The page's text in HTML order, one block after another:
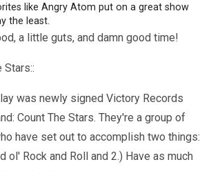
like Angry Atom put on a great show
the least.
a little guts, and damn good time!
Stars::
was newly signed Victory Records
Count The Stars. They're a group of
have set out to accomplish two things:
ol' Rock and Roll and 2.) Have as much